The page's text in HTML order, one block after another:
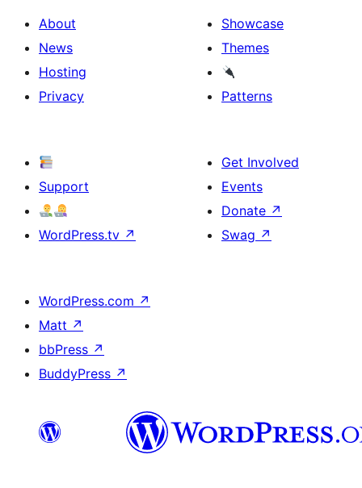
About
News
Hosting
Privacy
Showcase
Themes
Patterns
Support
WordPress.tv ↗
Get Involved
Events
Donate ↗
Swag ↗
WordPress.com ↗
Matt ↗
bbPress ↗
BuddyPress ↗